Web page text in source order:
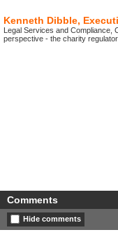
Kenneth Dibble,
Legal Services and Compliance,
perspective - the charity
Comments
Hide comments